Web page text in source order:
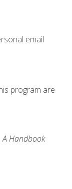
email
program are
Handbook